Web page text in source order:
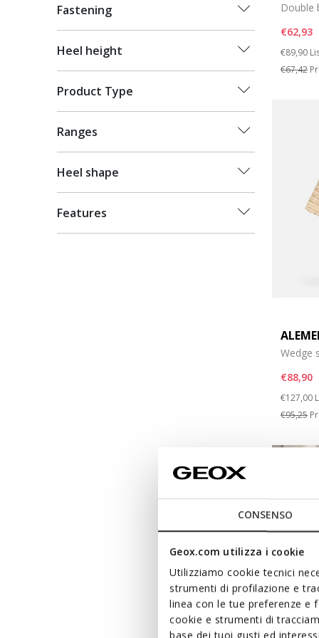
CONSENSO
Geox.com utilizza i cookie
Utilizziamo cookie tecnici
strumenti di profilazione e
linea con le tue preferenze e
cookie e strumenti di
base dei tuoi gusti ed
Fastening
Heel height
Product Type
Ranges
Heel shape
Features
Double
€62,93
Price
€89,90 to
€67,42
Wedge
€88,90
Price
€127,00
€95,25